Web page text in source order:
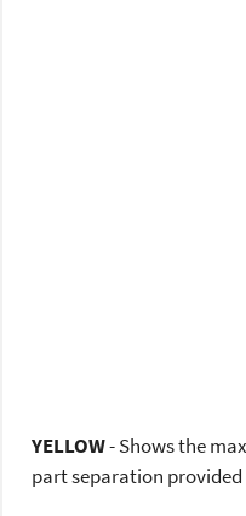
YELLOW- Shows the
part separation